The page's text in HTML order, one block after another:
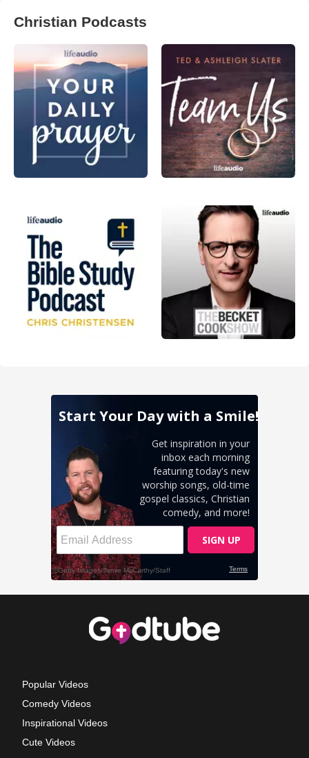
Christian Podcasts
Popular Videos
Comedy Videos
Inspirational Videos
Cute Videos